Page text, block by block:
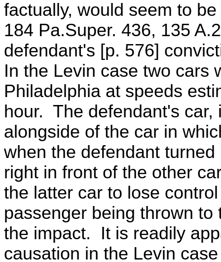
factually, would seem to
184 Pa.Super. 436, 135
defendant's [p. 576]
In the Levin case two cars
Philadelphia at speeds
hour. The defendant's car,
alongside of the car in
when the defendant
right in front of the other
the latter car to lose
passenger being thrown
the impact. It is readily
causation in the Levin